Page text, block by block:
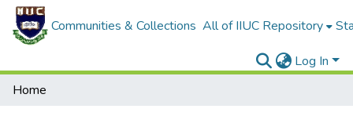
Communities & Collections All of IIUC Repository
Log In
Home